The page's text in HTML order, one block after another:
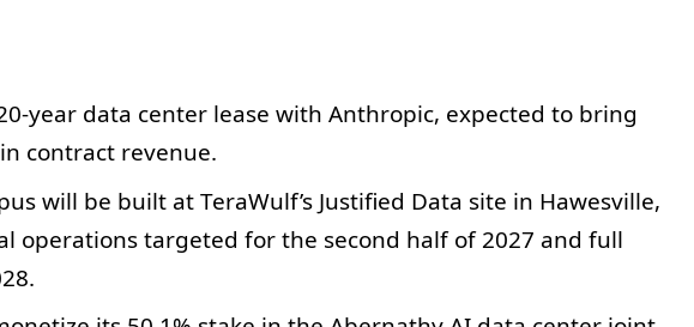
year data center lease with Anthropic, expected to bring
contract revenue.
will be built at TeraWulf’s Justified Data site in Hawesville,
operations targeted for the second half of 2027 and full